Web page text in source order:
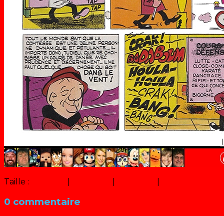
Taille :
0 commentaire